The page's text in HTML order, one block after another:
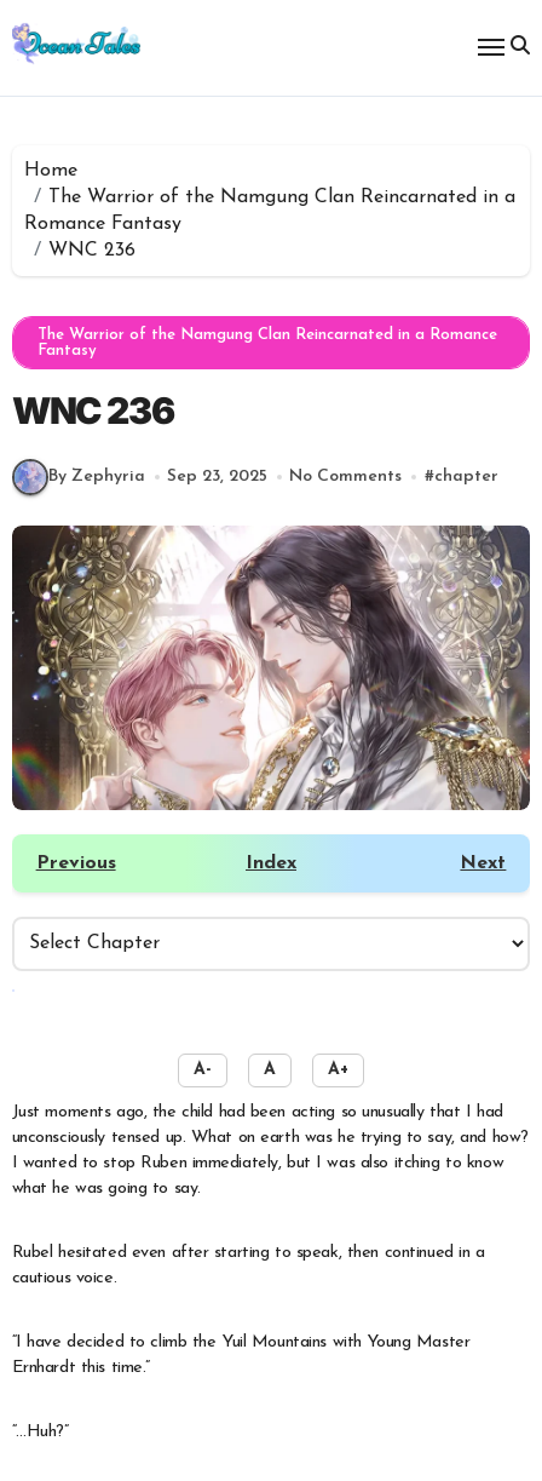
to
content
Home
The Warrior of the Namgung Clan Reincarnated in a
Romance Fantasy
WNC 236
The Warrior of the Namgung Clan Reincarnated in a Romance
Fantasy
WNC 236
By Zephyria Sep 23, 2025 No Comments #chapter
Previous Index Next
A- A A+
Just moments ago, the child had been acting so unusually that I had
unconsciously tensed up. What on earth was he trying to say, and how?
I wanted to stop Ruben immediately, but I was also itching to know
what he was going to say.
Rubel hesitated even after starting to speak, then continued in a
cautious voice.
“I have decided to climb the Yuil Mountains with Young Master
Ernhardt this time.”
“…Huh?”